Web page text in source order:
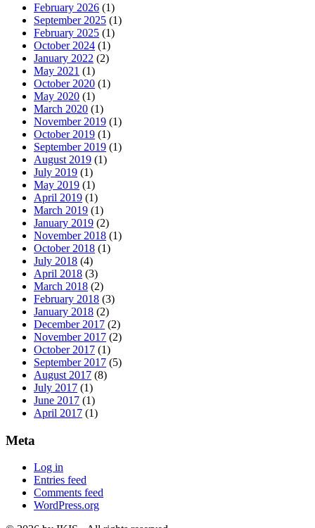
February 2026 (1)
September 2025 (1)
February 2025 (1)
October 2024 (1)
January 2022 (2)
May 2021 (1)
October 2020 (1)
May 2020 (1)
March 2020 (1)
November 2019 (1)
October 2019 (1)
September 2019 (1)
August 2019 (1)
July 2019 (1)
May 2019 (1)
April 2019 (1)
March 2019 (1)
January 2019 (2)
November 2018 (1)
October 2018 (1)
July 2018 (4)
April 2018 (3)
March 2018 (2)
February 2018 (3)
January 2018 (2)
December 2017 (2)
November 2017 (2)
October 2017 (1)
September 2017 (5)
August 2017 (8)
July 2017 (1)
June 2017 (1)
April 2017 (1)
Meta
Log in
Entries feed
Comments feed
WordPress.org